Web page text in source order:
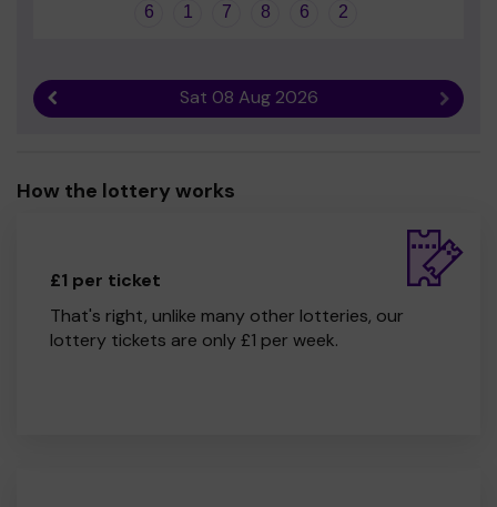
6 1 7 8 6 2
Sat 08 Aug 2026 Next
How the lottery works
£1 per ticket
That's right, unlike many other lotteries, our
lottery tickets are only £1 per week.